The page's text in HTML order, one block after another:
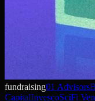
fundraising01 Advisors
CapitalInvescoSciFi